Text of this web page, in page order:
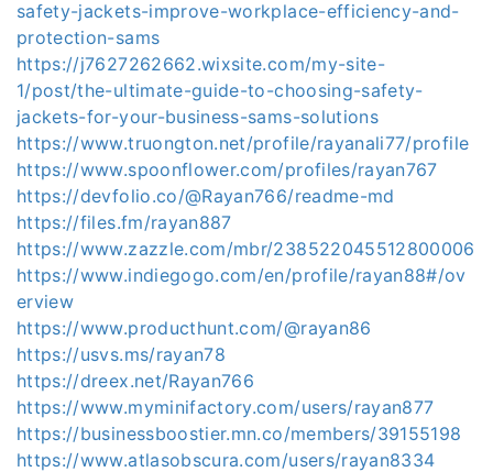
safety-jackets-improve-workplace-efficiency-and-
protection-sams
https://j7627262662.wixsite.com/my-site-
1/post/the-ultimate-guide-to-choosing-safety-
jackets-for-your-business-sams-solutions
https://www.truongton.net/profile/rayanali77/profile
https://www.spoonflower.com/profiles/rayan767
https://devfolio.co/@Rayan766/readme-md
https://files.fm/rayan887
https://www.zazzle.com/mbr/238522045512800006
https://www.indiegogo.com/en/profile/rayan88#/ov
erview
https://www.producthunt.com/@rayan86
https://usvs.ms/rayan78
https://dreex.net/Rayan766
https://www.myminifactory.com/users/rayan877
https://businessboostier.mn.co/members/39155198
https://www.atlasobscura.com/users/rayan8334